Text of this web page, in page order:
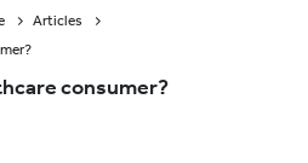
Articles
consumer?